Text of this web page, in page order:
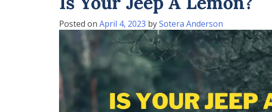
Posted on April 4, 2023 bySotera Anderson